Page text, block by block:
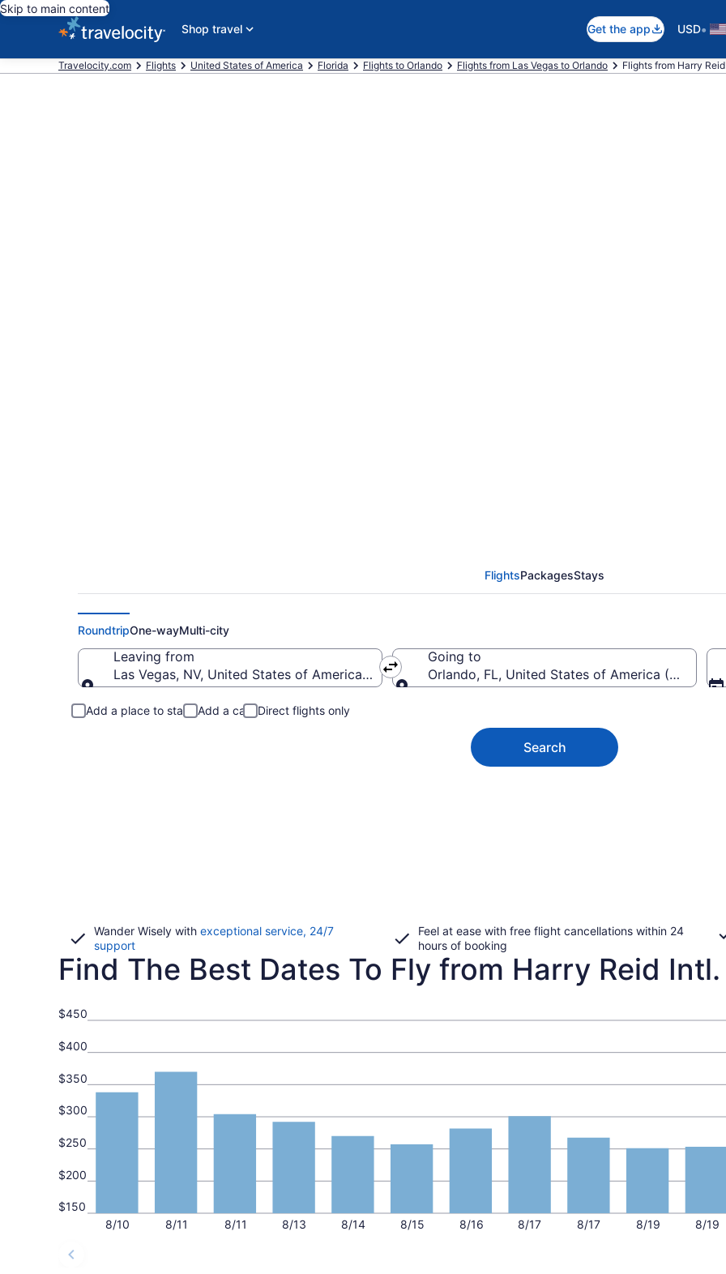
Skip to main content
Shop travel
Get the app USD•
Travelocity.com Flights United States of America Florida Flights to Orlando Flights from Las Vegas to Orlando Flights from Harry
FlightsPackagesStays
RoundtripOne-wayMulti-city
Leaving from
Las Vegas, NV, United States of America (LAS-Harry Reid Intl.)
Going to
Orlando, FL, United States of America (MCO-
Add a place to stay Add a car Direct flights only
Search
Wander Wisely with exceptional service, 24/7
supportOpens
in
Feel at ease with free flight cancellations within 24
hours of booking
Find The Best Dates To Fly from Harry Reid
8/10 8/11 8/11 8/13 8/14 8/15 8/16 8/17 8/17 8/19 8/19
$150
$200
$250
$300
$350
$400
$450